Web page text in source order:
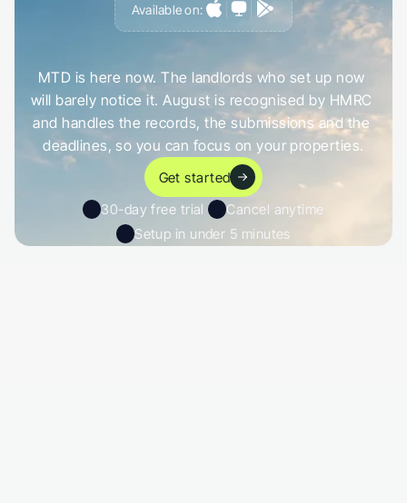
Available on:
Get a fit n tcaughto u
MTD is here now. The landlords who set up now
will barely notice it. August is recognised by HMRC
and handles the records, the submissions and the
deadlines, so you can focus on your properties.
Get started
30-day free trial
Cancel anytime
Setup in under 5 minutes